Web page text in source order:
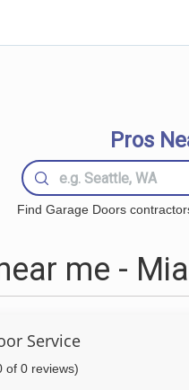
Pros
Find Garage Doors
me -
Service
of 0 reviews)